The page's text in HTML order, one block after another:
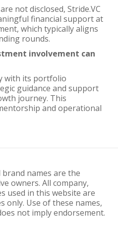
not disclosed, Stride.VC
financial support at
which typically aligns
rounds.
involvement can
with its portfolio
guidance and support
journey. This
and operational
names are the
owners. All company,
used in this website are
only. Use of these names,
not imply endorsement.